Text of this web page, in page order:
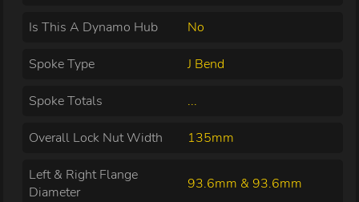
Is This A Dynamo Hub No
Spoke Type J Bend
Spoke Totals ...
Overall Lock Nut Width 135mm
Left & Right Flange
Diameter
93.6mm & 93.6mm